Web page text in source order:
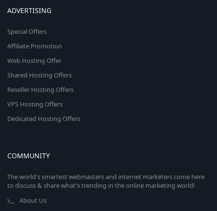
ADVERTISING
Special Offers
Affiliate Promotion
Web Hosting Offer
Shared Hosting Offers
Reseller Hosting Offers
VPS Hosting Offers
Dedicated Hosting Offers
COMMUNITY
The world's smartest webmasters and internet marketers come here
to discuss & share what's trending in the online marketing world!
About Us